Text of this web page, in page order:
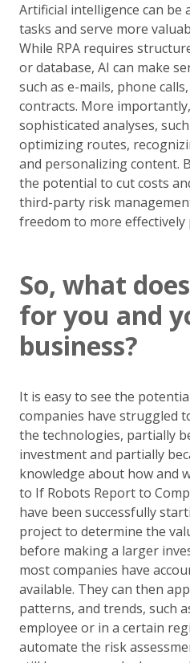
Artificial intelligence can be
tasks and serve more
While RPA requires
or database, AI can make
such as e-mails, phone
contracts. More
sophisticated analyses,
optimizing routes,
and personalizing content.
the potential to cut costs
third-party risk
freedom to more
So, what
for you and
business?
It is easy to see the
companies have struggled
the technologies, partially
investment and partially
knowledge about how and
to If Robots Report to
have been successfully
project to determine the
before making a larger
most companies have
available. They can then
patterns, and trends, such
employee or in a certain
automate the risk